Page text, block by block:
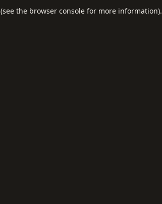
(see the browser consolefor more information).